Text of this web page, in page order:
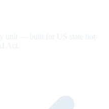
unit — built for US state bot-
Act.